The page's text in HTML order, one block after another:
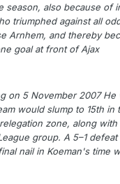
season, also because of
triumphed against all
Arnhem, and thereby
goal at front of Ajax
on 5 November 2007 He
would slump to 15th in
zone, along
group. A 5–1
nail in Koeman's time